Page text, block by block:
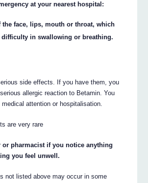
at your nearest hospital:
the face, lips, mouth or throat, which
difficulty in swallowing or breathing.
side effects. If you have them, you
allergic reaction to Betamin. You
attention or hospitalisation.
are very rare
or pharmacist if you notice anything
you feel unwell.
not listed above may occur in some